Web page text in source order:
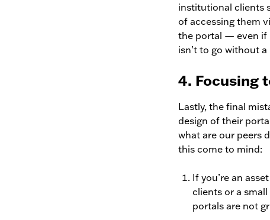
institutional clients
of accessing them
the portal — even if
isn’t to go without
4. Focusing
Lastly, the final
design of their
what are our peers
this come to mind:
If you’re an
clients or a
portals are not